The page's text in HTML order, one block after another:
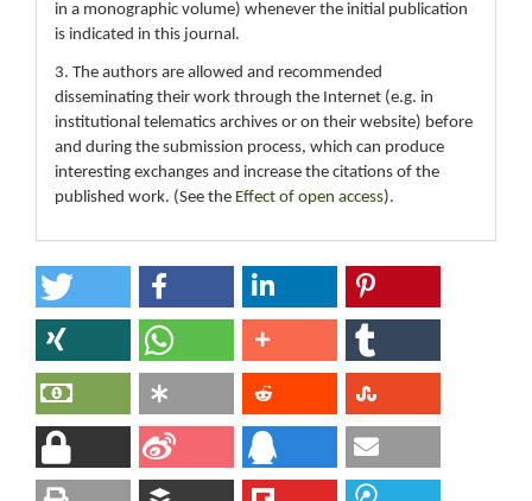
in a monographic volume) whenever the initial publication
is indicated in this journal.
3. The authors are allowed and recommended
disseminating their work through the Internet (e.g. in
institutional telematics archives or on their website) before
and during the submission process, which can produce
interesting exchanges and increase the citations of the
published work. (See the Effect of open access).